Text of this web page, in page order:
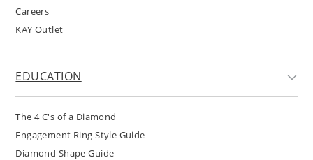
Careers
KAY Outlet
EDUCATION
The 4 C's of a Diamond
Engagement Ring Style Guide
Diamond Shape Guide